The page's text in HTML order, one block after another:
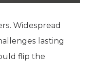
Widespread
lasting
flip the